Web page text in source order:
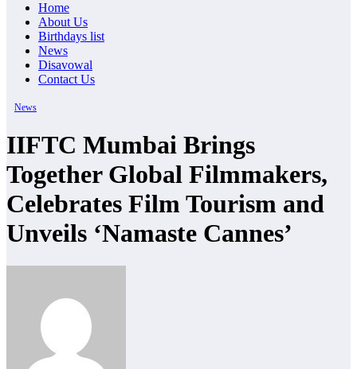
Home
About Us
Birthdays list
News
Disavowal
Contact Us
News
IIFTC Mumbai Brings
Together Global Filmmakers,
Celebrates Film Tourism and
Unveils ‘Namaste Cannes’